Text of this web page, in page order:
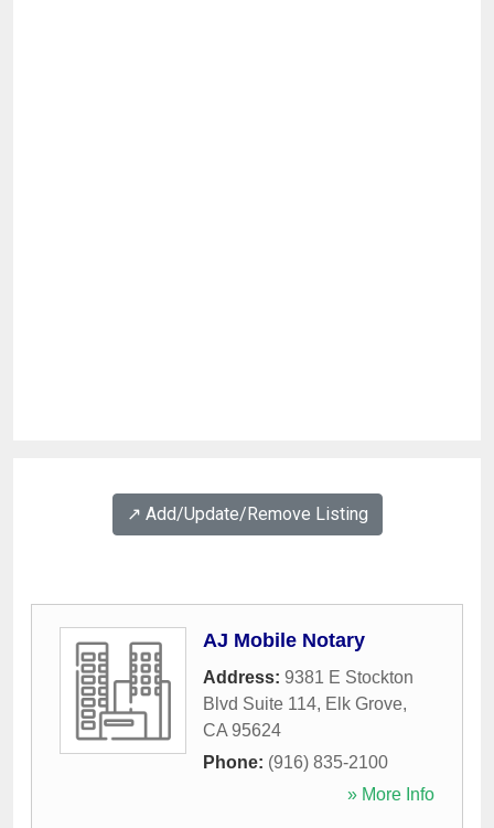
↗️ Add/Update/Remove Listing
AJ Mobile Notary
Address: 9381 E Stockton
Blvd Suite 114, Elk Grove,
CA 95624
Phone: (916) 835-2100
» More Info